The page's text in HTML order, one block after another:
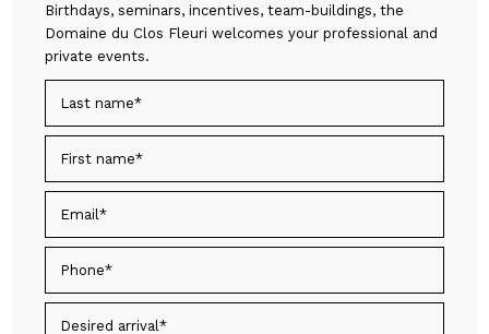
Birthdays, seminars, incentives, team-buildings, the
Domaine du Clos Fleuri welcomes your professional and
private events.